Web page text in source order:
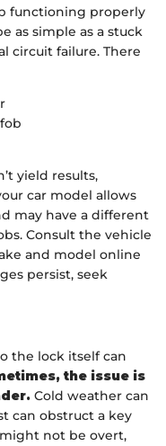
functioning properly
as simple as a stuck
circuit failure. There
yield results,
car model allows
may have a different
Consult the vehicle
and model online
persist, seek
the lock itself can
the issue is
Cold weather can
can obstruct a key
not be overt,